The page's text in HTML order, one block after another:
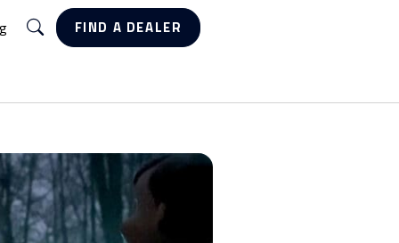
SearchFIND A DEALER